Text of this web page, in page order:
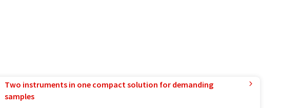
Two instruments in one compact solution for demanding
samples